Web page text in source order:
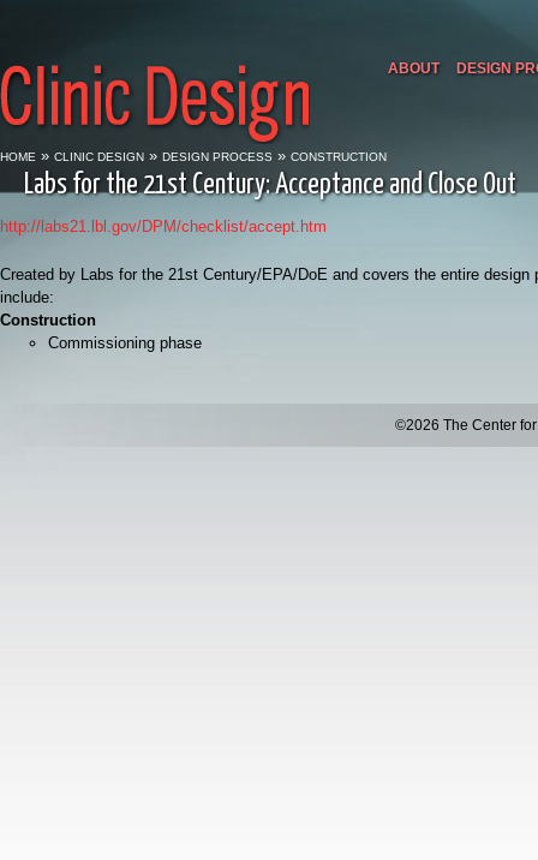
ABOUT DESIGN
HOME » CLINIC DESIGN » DESIGN PROCESS » CONSTRUCTION
Labs for the 21st Century: Acceptance and Close Out
http://labs21.lbl.gov/DPM/checklist/accept.htm
Created by Labs for the 21st Century/EPA/DoE and covers the entire
include:
Construction
Commissioning phase
©2026 The Center